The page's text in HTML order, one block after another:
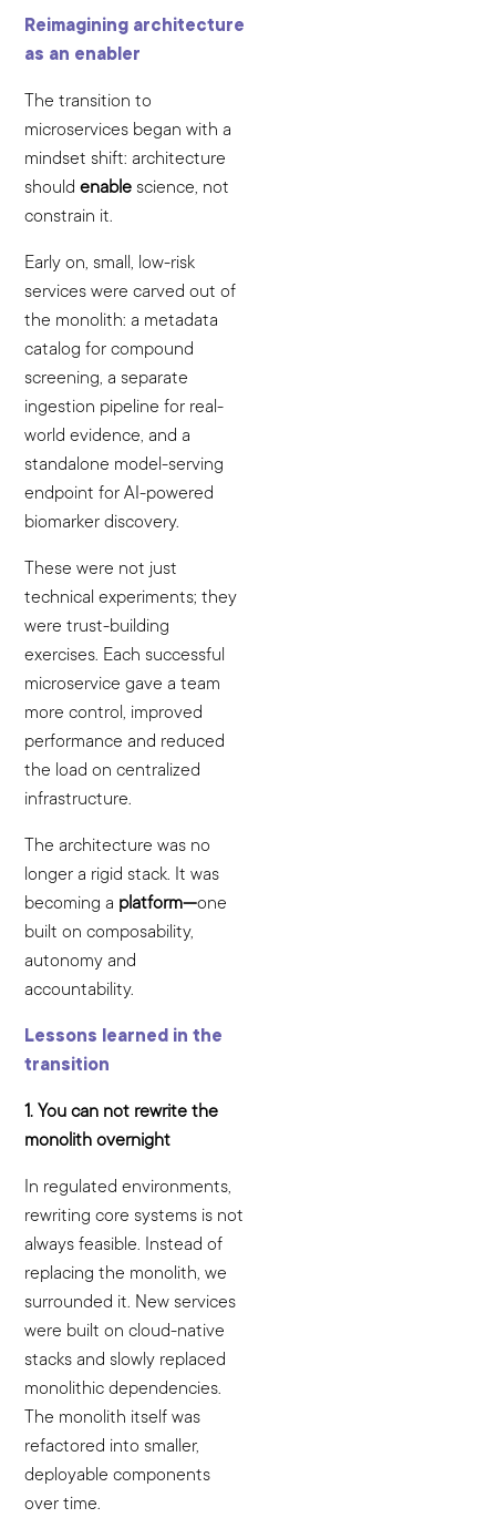
Reimagining architecture
as an enabler
The transition to
microservices began with a
mindset shift: architecture
shouldenable science, not
constrain it.
Early on, small, low-risk
services were carved out of
the monolith: a metadata
catalog for compound
screening, a separate
ingestion pipeline for real-
world evidence, and a
standalone model-serving
endpoint for AI-powered
biomarker discovery.
These were not just
technical experiments; they
were trust-building
exercises. Each successful
microservice gave a team
more control, improved
performance and reduced
the load on centralized
infrastructure.
The architecture was no
longer a rigid stack. It was
becoming a platform—one
built on composability,
autonomy and
accountability.
Lessons learned in the
transition
1. You can not rewrite the
monolith overnight
In regulated environments,
rewriting core systems is not
always feasible. Instead of
replacing the monolith, we
surrounded it. New services
were built on cloud-native
stacks and slowly replaced
monolithic dependencies.
The monolith itself was
refactored into smaller,
deployable components
over time.